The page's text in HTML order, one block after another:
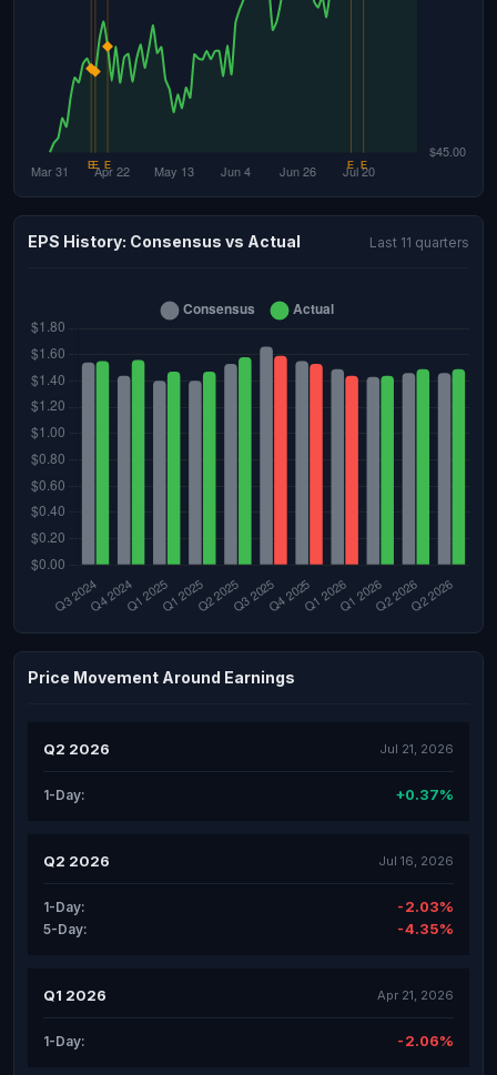
EPS History: Consensus vs Actual Last 11 quarters
Price Movement Around Earnings
Q2 2026 Jul 21, 2026
1-Day: +0.37%
Q2 2026 Jul 16, 2026
1-Day: -2.03%
5-Day: -4.35%
Q1 2026 Apr 21, 2026
1-Day: -2.06%